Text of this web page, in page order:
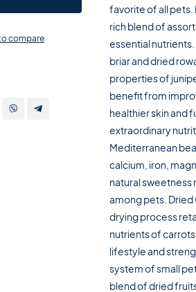
compare
favorite of all pets.
rich blend of
essential nutrients.
briar and dried
properties of
benefit from
healthier skin and
extraordinary
Mediterranean
calcium, iron,
natural sweetness
among pets.
drying process
nutrients of
lifestyle and
system of small
blend of dried